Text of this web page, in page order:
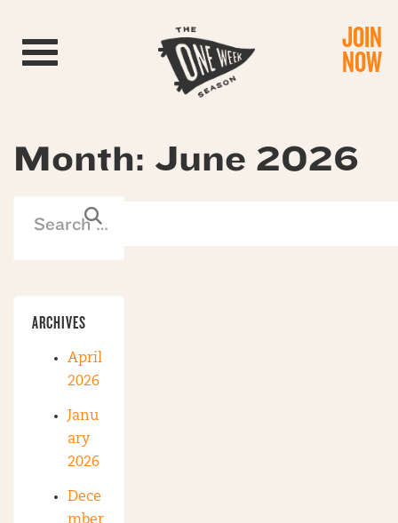
Toggle navigation JOIN
NOW
Month: June 2026
ARCHIVES
April
2026
Janu
ary
2026
Dece
mber